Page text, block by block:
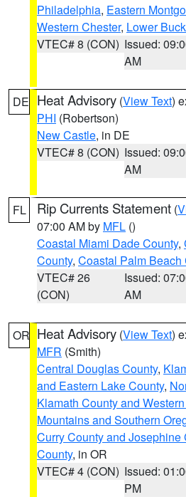
Philadelphia, Eastern
Western Chester, Lower
VTEC# 8 (CON) Issued:
AM
DE Heat Advisory (View Text)
PHI (Robertson)
New Castle, in DE
VTEC# 8 (CON) Issued:
AM
FL Rip Currents Statement (
07:00 AM by MFL ()
Coastal Miami Dade County,
County, Coastal Palm Beach
VTEC# 26
(CON)
Issued:
AM
OR Heat Advisory (View Text)
MFR (Smith)
Central Douglas County,
and Eastern Lake County,
Klamath County and
Mountains and Southern
Curry County and Josephine
County, in OR
VTEC# 4 (CON) Issued:
PM